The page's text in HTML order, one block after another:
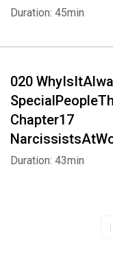
Duration: 45min
020
Chapter17
Duration: 43min